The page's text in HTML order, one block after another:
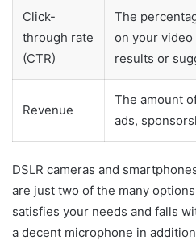
Click-
through rate
(CTR)
The
on your
results or
Revenue
The amount
ads,
DSLR cameras and
are just two of the many
satisfies your needs and falls
a decent microphone in